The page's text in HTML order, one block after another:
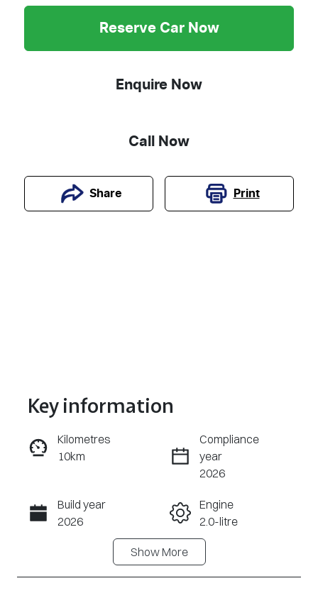
Reserve Car Now
Enquire Now
Call Now
Share Print
Reserve Car Now
Enquire Now
Call Now
Key information
Kilometres
10km
Compliance
year
2026
Build year
2026
Engine
2.0-litre
Automatic
ShowMore